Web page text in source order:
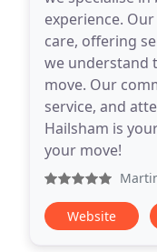
experience.
care, offering
we understand
move. Our
service, and
Hailsham is
your move!
Website